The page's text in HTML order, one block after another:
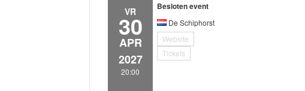
VR
30
APR
2027
20:00
Besloten event
De Schiphorst
Website
Tickets